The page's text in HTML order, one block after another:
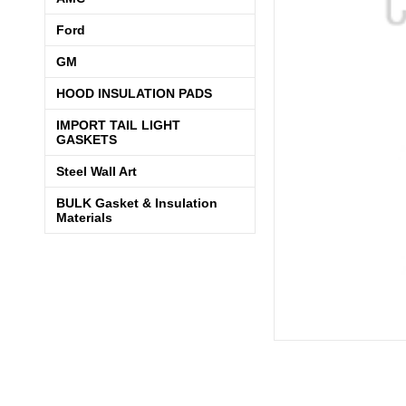
Ford
GM
HOOD INSULATION PADS
IMPORT TAIL LIGHT
GASKETS
Steel Wall Art
BULK Gasket & Insulation
Materials